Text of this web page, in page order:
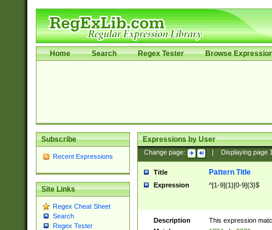
Home Search Regex Tester Browse
Subscribe
Recent Expressions
Site Links
Regex Cheat Sheet
Search
Regex Tester
Expressions by User
Change page: Displaying page
Title Pattern Title
Expression ^[1-9]{1}[0-9]{3}$
Description
This expression